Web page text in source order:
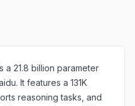
a 21.8 billion parameter
It features a 131K
reasoning tasks, and